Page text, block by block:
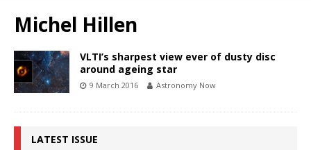
Michel Hillen
VLTI’s sharpest view ever of dusty disc
around ageing star
9 March 2016 Astronomy Now
LATEST ISSUE